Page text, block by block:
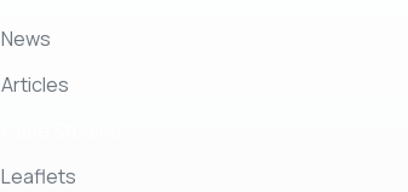
News
Articles
Leaflets